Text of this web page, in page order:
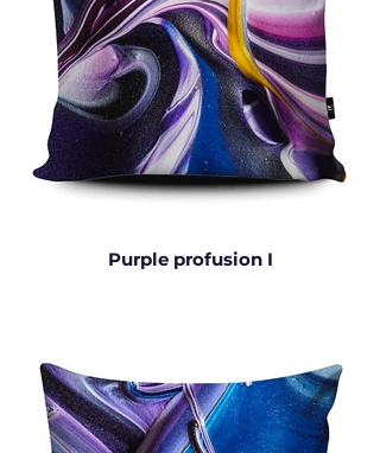
Purple profusion I